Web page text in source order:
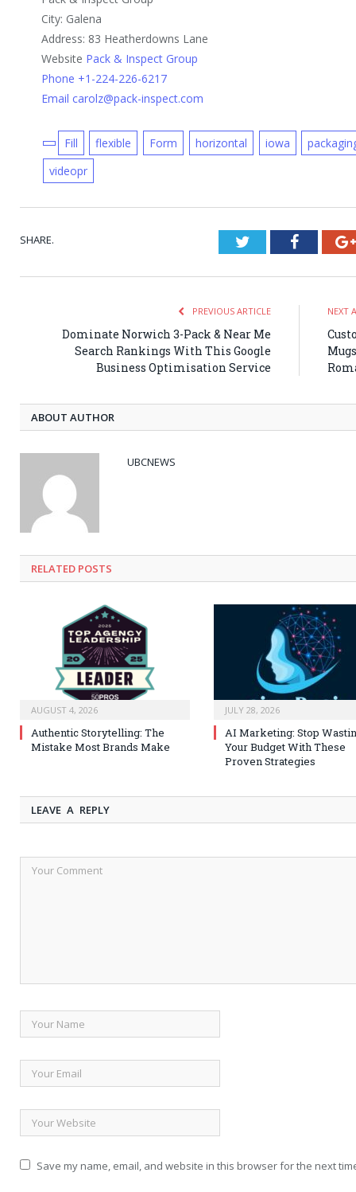
City: Galena
Address: 83 Heatherdowns Lane
Website Pack & Inspect Group
Phone +1-224-226-6217
Email carolz@pack-inspect.com
Fill flexible Form horizontal iowa
videopr
SHARE. Twitter
PREVIOUS ARTICLE
Dominate Norwich 3-Pack & Near Me
Search Rankings With This Google
Business Optimisation Service
NEXT
ABOUT AUTHOR
UBCNEWS
RELATED POSTS
AUGUST 4, 2026
Authentic Storytelling: The
Mistake Most Brands Make
JULY 28, 2026
AI Marketing: Stop
Your Budget With These
Proven Strategies
LEAVE A REPLY
Save my name, email, and website in this browser for the next